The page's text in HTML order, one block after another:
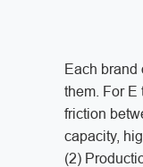
Each brand
them. For E
friction
capacity,
(2)